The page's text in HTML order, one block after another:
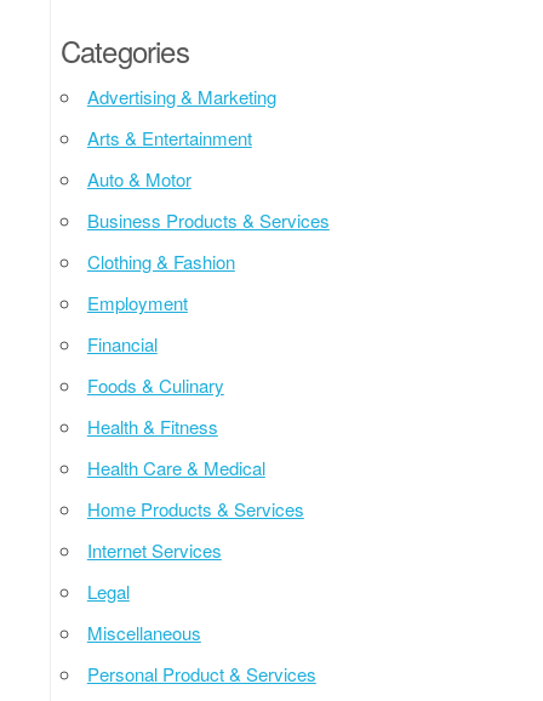
Categories
Advertising & Marketing
Arts & Entertainment
Auto & Motor
Business Products & Services
Clothing & Fashion
Employment
Financial
Foods & Culinary
Health & Fitness
Health Care & Medical
Home Products & Services
Internet Services
Legal
Miscellaneous
Personal Product & Services